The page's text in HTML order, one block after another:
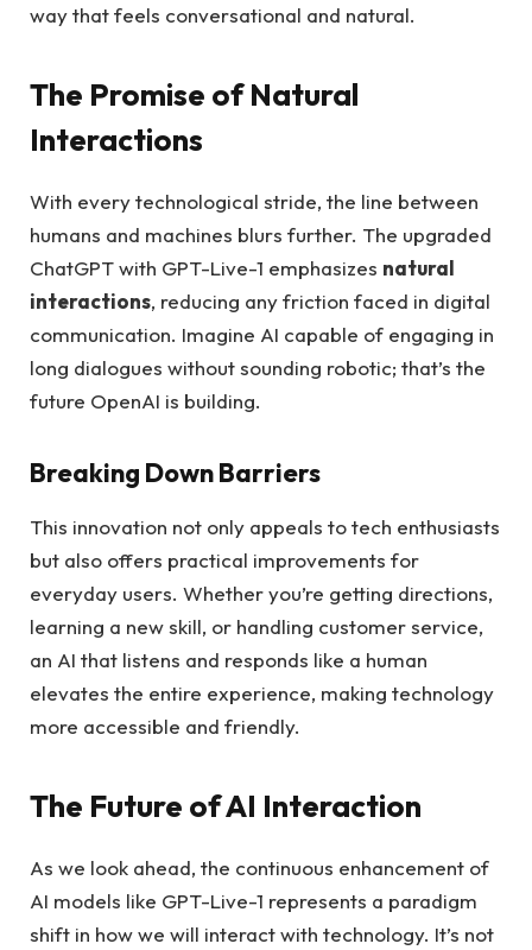
way that feels conversational and natural.
The Promise of Natural
Interactions
With every technological stride, the line between
humans and machines blurs further. The upgraded
ChatGPT with GPT-Live-1 emphasizes natural
interactions, reducing any friction faced in digital
communication. Imagine AI capable of engaging in
long dialogues without sounding robotic; that’s the
future OpenAI is building.
Breaking Down Barriers
This innovation not only appeals to tech enthusiasts
but also offers practical improvements for
everyday users. Whether you’re getting directions,
learning a new skill, or handling customer service,
an AI that listens and responds like a human
elevates the entire experience, making technology
more accessible and friendly.
The Future of AI Interaction
As we look ahead, the continuous enhancement of
AI models like GPT-Live-1 represents a paradigm
shift in how we will interact with technology. It’s not